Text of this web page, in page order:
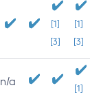
[1]
[3]
[1]
[3]
n/a
[1]